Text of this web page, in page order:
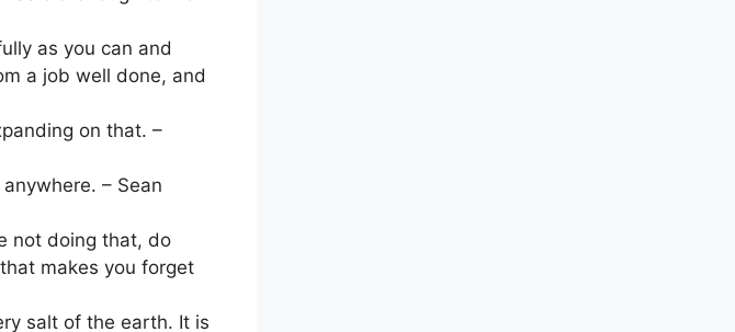
as you can and
a job well done, and
on that. –
– Sean
not doing that, do
makes you forget
salt of the earth. It is